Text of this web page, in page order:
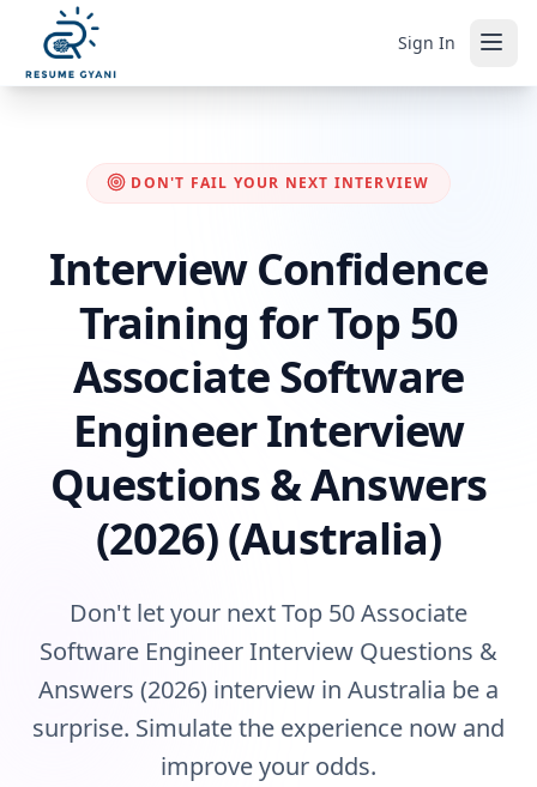
Sign In
DON'T FAIL YOUR NEXT INTERVIEW
Interview Confidence
Training for Top 50
Associate Software
Engineer Interview
Questions & Answers
(2026) (Australia)
Don't let your next Top 50 Associate
Software Engineer Interview Questions &
Answers (2026) interview in Australia be a
surprise. Simulate the experience now and
improve your odds.